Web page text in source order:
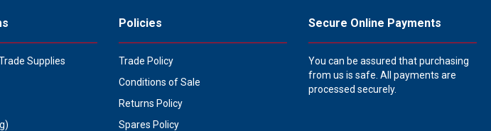
Supplies
Policies
Trade Policy
Conditions of Sale
Returns Policy
Spares Policy
Secure Online Payments
You can be assured that purchasing
from us is safe. All payments are
processed securely.